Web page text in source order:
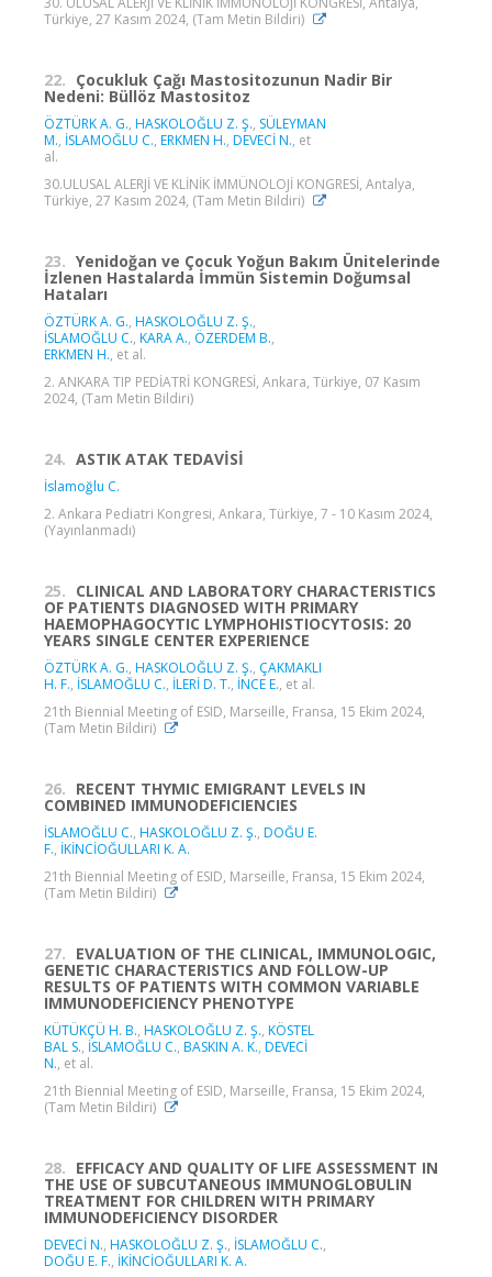
Türkiye, 27 Kasım 2024, (Tam Metin Bildiri)
22. Çocukluk Çağı Mastositozunun Nadir Bir
Nedeni: Büllöz Mastositoz
ÖZTÜRK A. G., HASKOLOĞLU Z. Ş., SÜLEYMAN
M., İSLAMOĞLU C., ERKMEN H., DEVECİ N., et
al.
30.ULUSAL ALERJİ VE KLİNİK İMMÜNOLOJİ KONGRESİ, Antalya,
Türkiye, 27 Kasım 2024, (Tam Metin Bildiri)
23. Yenidoğan ve Çocuk Yoğun Bakım Ünitelerinde
İzlenen Hastalarda İmmün Sistemin Doğumsal
Hataları
ÖZTÜRK A. G., HASKOLOĞLU Z. Ş.,
İSLAMOĞLU C., KARA A., ÖZERDEM B.,
ERKMEN H., et al.
2. ANKARA TIP PEDİATRİ KONGRESİ, Ankara, Türkiye, 07 Kasım
2024, (Tam Metin Bildiri)
24. ASTIK ATAK TEDAVİSİ
İslamoğlu C.
2. Ankara Pediatri Kongresi, Ankara, Türkiye, 7 - 10 Kasım 2024,
(Yayınlanmadı)
25. CLINICAL AND LABORATORY CHARACTERISTICS
OF PATIENTS DIAGNOSED WITH PRIMARY
HAEMOPHAGOCYTIC LYMPHOHISTIOCYTOSIS: 20
YEARS SINGLE CENTER EXPERIENCE
ÖZTÜRK A. G., HASKOLOĞLU Z. Ş., ÇAKMAKLI
H. F., İSLAMOĞLU C., İLERİ D. T., İNCE E., et al.
21th Biennial Meeting of ESID, Marseille, Fransa, 15 Ekim 2024,
(Tam Metin Bildiri)
26. RECENT THYMIC EMIGRANT LEVELS IN
COMBINED IMMUNODEFICIENCIES
İSLAMOĞLU C., HASKOLOĞLU Z. Ş., DOĞU E.
F., İKİNCİOĞULLARI K. A.
21th Biennial Meeting of ESID, Marseille, Fransa, 15 Ekim 2024,
(Tam Metin Bildiri)
27. EVALUATION OF THE CLINICAL, IMMUNOLOGIC,
GENETIC CHARACTERISTICS AND FOLLOW-UP
RESULTS OF PATIENTS WITH COMMON VARIABLE
IMMUNODEFICIENCY PHENOTYPE
KÜTÜKÇÜ H. B., HASKOLOĞLU Z. Ş., KÖSTEL
BAL S., İSLAMOĞLU C., BASKIN A. K., DEVECİ
N., et al.
21th Biennial Meeting of ESID, Marseille, Fransa, 15 Ekim 2024,
(Tam Metin Bildiri)
28. EFFICACY AND QUALITY OF LIFE ASSESSMENT IN
THE USE OF SUBCUTANEOUS IMMUNOGLOBULIN
TREATMENT FOR CHILDREN WITH PRIMARY
IMMUNODEFICIENCY DISORDER
DEVECİ N., HASKOLOĞLU Z. Ş., İSLAMOĞLU C.,
DOĞU E. F., İKİNCİOĞULLARI K. A.